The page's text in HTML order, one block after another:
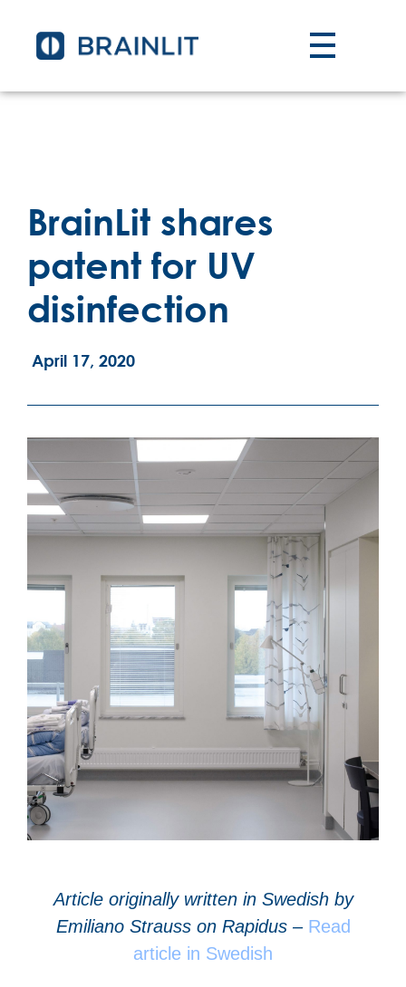
BrainLit shares
patent for UV
disinfection
April 17, 2020
Article originally written in Swedish by
Emiliano Strauss on Rapidus – Read
article in Swedish